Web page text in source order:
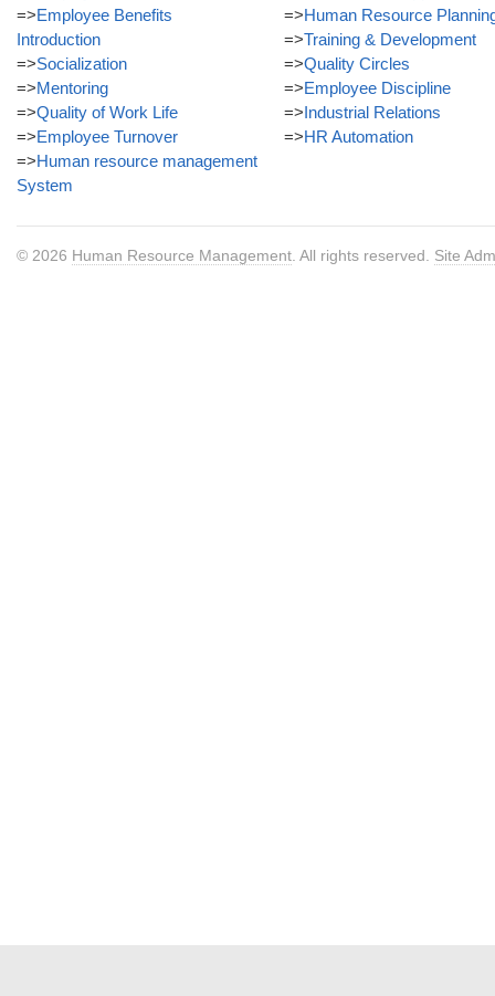
=>Employee Benefits
Introduction
=>Socialization
=>Mentoring
=>Quality of Work Life
=>Employee Turnover
=>Human resource management
System
=>Human Resource
=>Training & Development
=>Quality Circles
=>Employee Discipline
=>Industrial Relations
=>HR Automation
© 2026 Human Resource Management . All rights reserved. Site